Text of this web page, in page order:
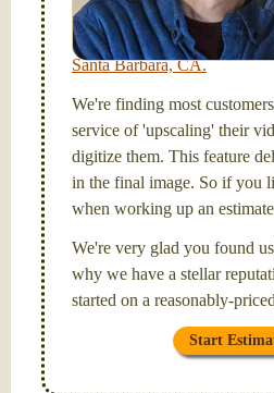
I am the technical expert
picture and photography,
Santa Barbara, CA.
We're finding most
service of 'upscaling' their
digitize them. This feature
in the final image. So if you
when working up an
We're very glad you found
why we have a stellar
started on a reasonably-
Start